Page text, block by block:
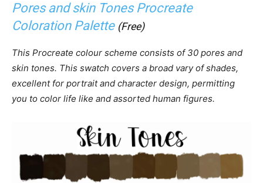
Pores and skin Tones Procreate
Coloration Palette (Free)
This Procreate colour scheme consists of 30 pores and
skin tones. This swatch covers a broad vary of shades,
excellent for portrait and character design, permitting
you to color life like and assorted human figures.